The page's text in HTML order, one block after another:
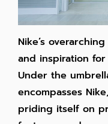
Nike’s
and inspiration
Under the
encompasses
priding itself on